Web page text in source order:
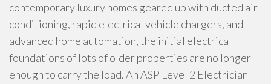
contemporary luxury homes geared up with ducted air
conditioning, rapid electrical vehicle chargers, and
advanced home automation, the initial electrical
foundations of lots of older properties are no longer
enough to carry the load. An ASP Level 2 Electrician